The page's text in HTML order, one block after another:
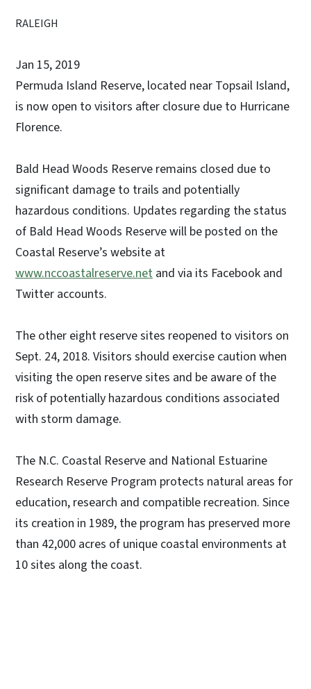
RALEIGH
Jan 15, 2019
Permuda Island Reserve, located near Topsail Island,
is now open to visitors after closure due to Hurricane
Florence.
Bald Head Woods Reserve remains closed due to
significant damage to trails and potentially
hazardous conditions. Updates regarding the status
of Bald Head Woods Reserve will be posted on the
Coastal Reserve’s website at
www.nccoastalreserve.net and via its Facebook and
Twitter accounts.
The other eight reserve sites reopened to visitors on
Sept. 24, 2018. Visitors should exercise caution when
visiting the open reserve sites and be aware of the
risk of potentially hazardous conditions associated
with storm damage.
The N.C. Coastal Reserve and National Estuarine
Research Reserve Program protects natural areas for
education, research and compatible recreation. Since
its creation in 1989, the program has preserved more
than 42,000 acres of unique coastal environments at
10 sites along the coast.